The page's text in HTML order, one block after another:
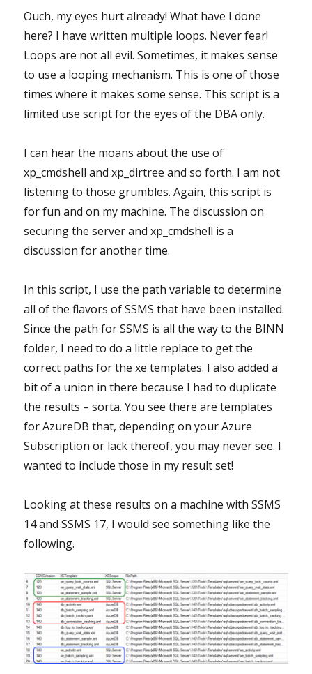
Ouch, my eyes hurt already! What have I done
here? I have written multiple loops. Never fear!
Loops are not all evil. Sometimes, it makes sense
to use a looping mechanism. This is one of those
times where it makes some sense. This script is a
limited use script for the eyes of the DBA only.
I can hear the moans about the use of
xp_cmdshell and xp_dirtree and so forth. I am not
listening to those grumbles. Again, this script is
for fun and on my machine. The discussion on
securing the server and xp_cmdshell is a
discussion for another time.
In this script, I use the path variable to determine
all of the flavors of SSMS that have been installed.
Since the path for SSMS is all the way to the BINN
folder, I need to do a little replace to get the
correct paths for the xe templates. I also added a
bit of a union in there because I had to duplicate
the results – sorta. You see there are templates
for AzureDB that, depending on your Azure
Subscription or lack thereof, you may never see. I
wanted to include those in my result set!
Looking at these results on a machine with SSMS
14 and SSMS 17, I would see something like the
following.